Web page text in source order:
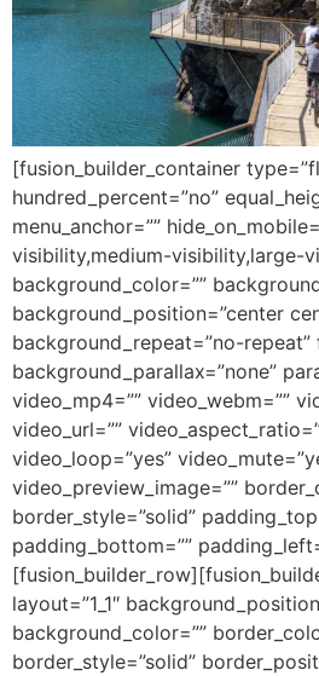
[fusion_builder_container
hundred_percent=”no”
menu_anchor=””
visibility,medium-visibility,large-
background_color=””
background_position=”center
background_repeat=”no-repeat”
background_parallax=”none”
video_mp4=”” video_webm=””
video_url=””
video_loop=”yes”
video_preview_image=””
border_style=”solid”
padding_bottom=””
layout=”1_1″
background_color=””
border_style=”solid”